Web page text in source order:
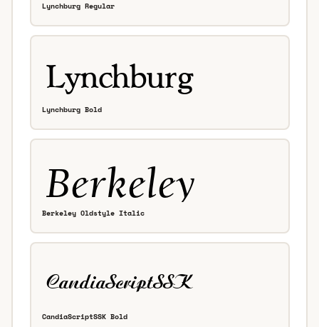
Lynchburg Regular
Lynchburg Bold
Berkeley Oldstyle Italic
CandiaScriptSSK Bold